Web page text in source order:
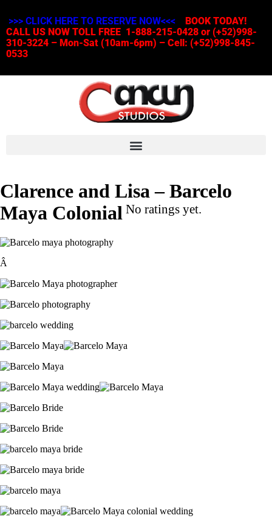
>>> CLICK HERE TO RESERVE NOW<<<
BOOK TODAY!
CALL US NOW TOLL FREE 1-888-215-0428 or (+52)998-
310-3224 – Mon-Sat (10am-6pm) – Cell: (+52)998-845-
0533
Clarence and Lisa – Barcelo
Maya Colonial No ratings yet.
Â